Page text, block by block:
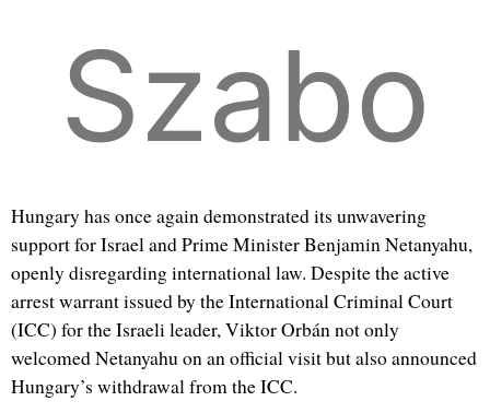
Szabo
Hungary has once again demonstrated its unwavering
support for Israel and Prime Minister Benjamin Netanyahu,
openly disregarding international law. Despite the active
arrest warrant issued by the International Criminal Court
(ICC) for the Israeli leader, Viktor Orbán not only
welcomed Netanyahu on an official visit but also announced
Hungary’s withdrawal from the ICC.